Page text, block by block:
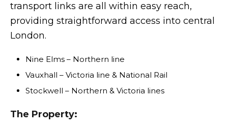
transport links are all within easy reach,
providing straightforward access into central
London.
Nine Elms – Northern line
Vauxhall – Victoria line & National Rail
Stockwell – Northern & Victoria lines
The Property: